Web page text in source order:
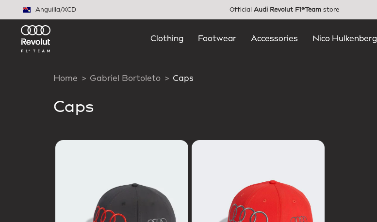
Anguilla/XCD Official Audi Revolut F1®Team store
Clothing Footwear Accessories Nico Hulkenberg
Home Gabriel Bortoleto Caps
Caps